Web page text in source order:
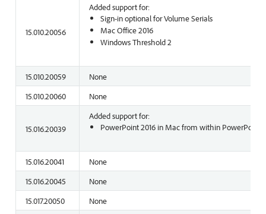
15.010.20056
Added support for:
Sign-in optional for Volume Serials
Mac Office 2016
Windows Threshold 2
15.010.20059
None
15.010.20060
None
15.016.20039
Added support for:
PowerPoint 2016 in Mac from within PowerPoint
15.016.20041
None
15.016.20045
None
15.017.20050
None